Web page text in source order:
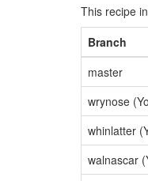
This recipe
Branch
master
wrynose
whinlatter
walnascar